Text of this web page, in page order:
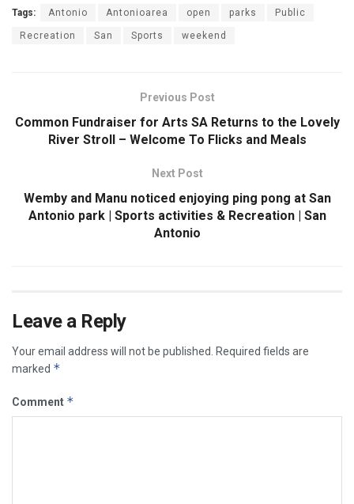
Tags: Antonio Antonioarea open parks Public
Recreation San Sports weekend
Previous Post
Common Fundraiser for Arts SA Returns to the Lovely
River Stroll – Welcome To Flicks and Meals
Next Post
Wemby and Manu noticed enjoying ping pong at San
Antonio park | Sports activities & Recreation | San
Antonio
Leave a Reply
Your email address will not be published.
Required fields are
marked *
Comment *